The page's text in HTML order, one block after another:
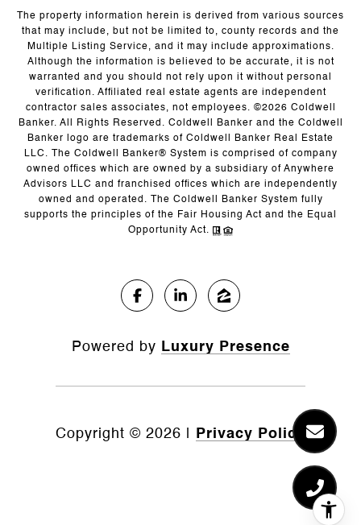
The property information herein is derived from various sources
that may include, but not be limited to, county records and the
Multiple Listing Service, and it may include approximations.
Although the information is believed to be accurate, it is not
warranted and you should not rely upon it without personal
verification. Affiliated real estate agents are independent
contractor sales associates, not employees. ©2026 Coldwell
Banker. All Rights Reserved. Coldwell Banker and the Coldwell
Banker logo are trademarks of Coldwell Banker Real Estate
LLC. The Coldwell Banker® System is comprised of company
owned offices which are owned by a subsidiary of Anywhere
Advisors LLC and franchised offices which are independently
owned and operated. The Coldwell Banker System fully
supports the principles of the Fair Housing Act and the Equal
Opportunity Act.
Powered by Luxury Presence
Copyright © 2026 Privacy Policy